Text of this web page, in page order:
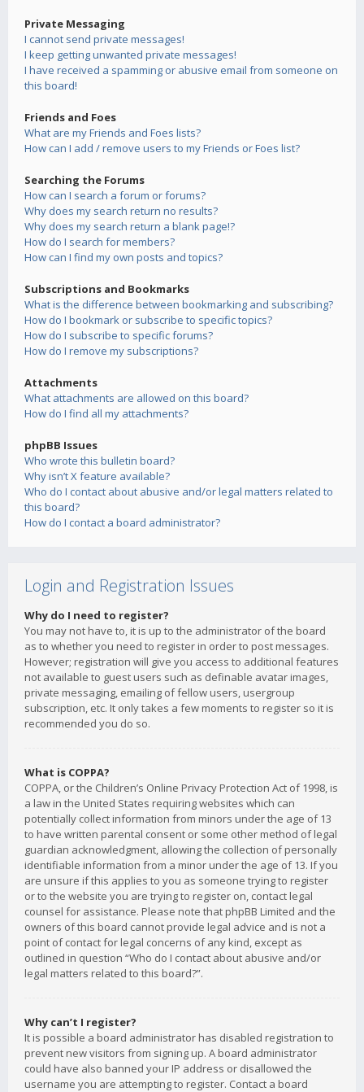
Private Messaging
I cannot send private messages!
I keep getting unwanted private messages!
I have received a spamming or abusive email from someone on
this board!
Friends and Foes
What are my Friends and Foes lists?
How can I add / remove users to my Friends or Foes list?
Searching the Forums
How can I search a forum or forums?
Why does my search return no results?
Why does my search return a blank page!?
How do I search for members?
How can I find my own posts and topics?
Subscriptions and Bookmarks
What is the difference between bookmarking and subscribing?
How do I bookmark or subscribe to specific topics?
How do I subscribe to specific forums?
How do I remove my subscriptions?
Attachments
What attachments are allowed on this board?
How do I find all my attachments?
phpBB Issues
Who wrote this bulletin board?
Why isn’t X feature available?
Who do I contact about abusive and/or legal matters related to
this board?
How do I contact a board administrator?
Login and Registration Issues
Why do I need to register?
You may not have to, it is up to the administrator of the board
as to whether you need to register in order to post messages.
However; registration will give you access to additional features
not available to guest users such as definable avatar images,
private messaging, emailing of fellow users, usergroup
subscription, etc. It only takes a few moments to register so it is
recommended you do so.
What is COPPA?
COPPA, or the Children’s Online Privacy Protection Act of 1998, is
a law in the United States requiring websites which can
potentially collect information from minors under the age of 13
to have written parental consent or some other method of legal
guardian acknowledgment, allowing the collection of personally
identifiable information from a minor under the age of 13. If you
are unsure if this applies to you as someone trying to register
or to the website you are trying to register on, contact legal
counsel for assistance. Please note that phpBB Limited and the
owners of this board cannot provide legal advice and is not a
point of contact for legal concerns of any kind, except as
outlined in question “Who do I contact about abusive and/or
legal matters related to this board?”.
Why can’t I register?
It is possible a board administrator has disabled registration to
prevent new visitors from signing up. A board administrator
could have also banned your IP address or disallowed the
username you are attempting to register. Contact a board